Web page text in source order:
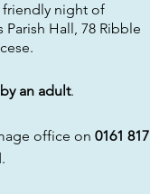
night of
Parish Hall, 78 Ribble
an adult.
office on 0161 817